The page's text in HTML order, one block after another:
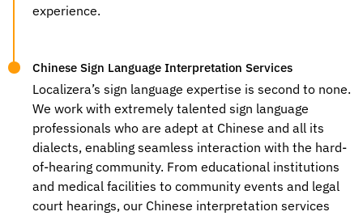
experience.
Chinese Sign Language Interpretation Services
Localizera’s sign language expertise is second to none.
We work with extremely talented sign language
professionals who are adept at Chinese and all its
dialects, enabling seamless interaction with the hard-
of-hearing community. From educational institutions
and medical facilities to community events and legal
court hearings, our Chinese interpretation services